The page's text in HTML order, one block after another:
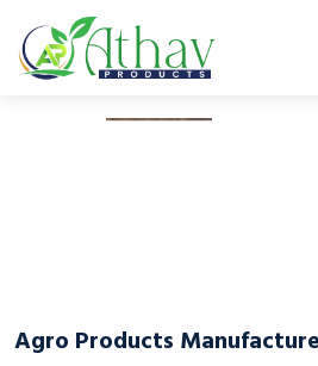
Agro Products